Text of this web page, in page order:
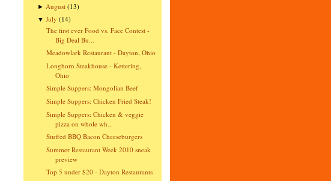
► August (13)
▼July (14)
The first ever Food vs. Face Contest -
Big Deal Bu...
Meadowlark Restaurant - Dayton, Ohio
Longhorn Steakhouse - Kettering,
Ohio
Simple Suppers: Mongolian Beef
Simple Suppers: Chicken Fried Steak!
Simple Suppers: Chicken & veggie
pizza on whole wh...
Stuffed BBQ Bacon Cheeseburgers
Summer Restaurant Week 2010 sneak
preview
Top 5 under $20 - Dayton Restaurants